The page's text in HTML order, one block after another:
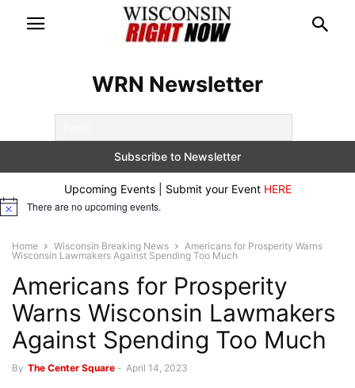
WRN Newsletter
Upcoming Events | Submit your Event HERE
Notice There are no upcoming events.
Home Wisconsin Breaking News
Americans for Prosperity Warns
Wisconsin Lawmakers Against Spending Too Much
Americans for Prosperity
Warns Wisconsin Lawmakers
Against Spending Too Much
By The Center Square - April 14, 2023